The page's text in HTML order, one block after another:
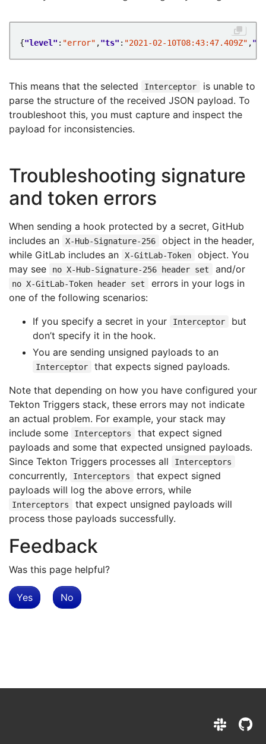
{"level" : "error" ,"ts" : "2021-02-10T08:43:47.409Z" ,
This means that the selected Interceptor
is unable to
parse the structure of the received JSON payload. To
troubleshoot this, you must capture and inspect the
payload for inconsistencies.
Troubleshooting signature
and token errors
When sending a hook protected by a secret, GitHub
includes an
X-Hub-Signature-256
object in the header,
while GitLab includes an
X-GitLab-Token
object. You
may see
no X-Hub-Signature-256 header set and/or
no X-GitLab-Token header set
errors in your logs in
one of the following scenarios:
If you specify a secret in your
Interceptor
but
don’t specify it in the hook.
You are sending unsigned payloads to an
Interceptor
that expects signed payloads.
Note that depending on how you have configured your
Tekton Triggers stack, these errors may not indicate
an actual problem. For example, your stack may
include some
Interceptors
that expect signed
payloads and some that expected unsigned payloads.
Since Tekton Triggers processes all
Interceptors
concurrently, Interceptors
that expect signed
payloads will log the above errors, while
Interceptors
that expect unsigned payloads will
process those payloads successfully.
Feedback
Was this page helpful?
Yes No